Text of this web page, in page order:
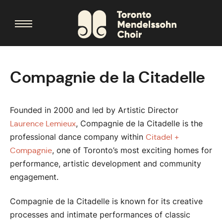
Compagnie de la Citadelle
Founded in 2000 and led by Artistic Director
Laurence Lemieux, Compagnie de la Citadelle is the
professional dance company within Citadel +
Compagnie, one of Toronto’s most exciting homes for
performance, artistic development and community
engagement.
Compagnie de la Citadelle is known for its creative
processes and intimate performances of classic